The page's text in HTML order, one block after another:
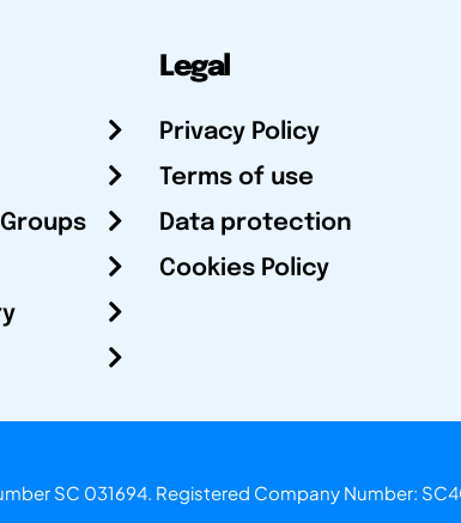
Legal
Privacy Policy
Terms of use
Data protection
Cookies Policy
SC 031694. Registered Company Number: